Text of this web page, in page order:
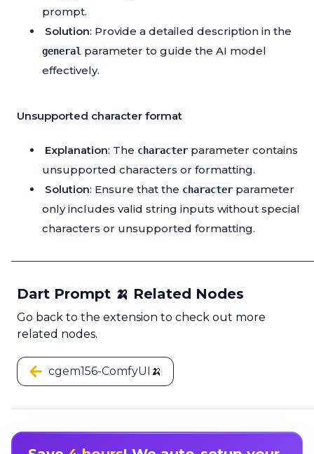
prompt.
Solution: Provide a detailed description in the
general parameter to guide the AI model
effectively.
Unsupported character format
Explanation: The character parameter contains
unsupported characters or formatting.
Solution: Ensure that the character parameter
only includes valid string inputs without special
characters or unsupported formatting.
Dart Prompt 🍌 Related Nodes
Go back to the extension to check out more
related nodes.
cgem156-ComfyUI🍌